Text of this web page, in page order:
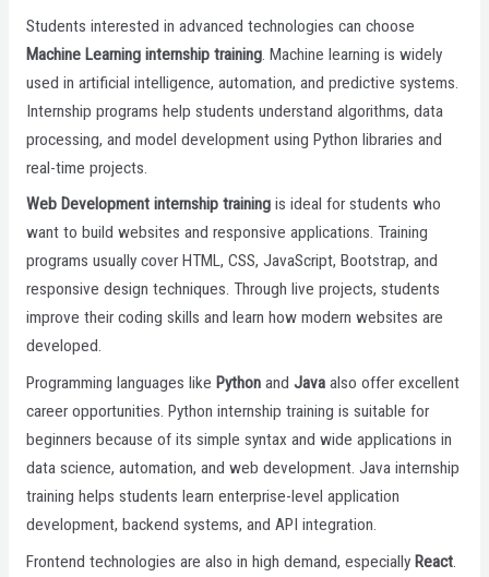
Students interested in advanced technologies can choose
Machine Learning internship training. Machine learning is widely
used in artificial intelligence, automation, and predictive systems.
Internship programs help students understand algorithms, data
processing, and model development using Python libraries and
real-time projects.
Web Development internship trainingis ideal for students who
want to build websites and responsive applications. Training
programs usually cover HTML, CSS, JavaScript, Bootstrap, and
responsive design techniques. Through live projects, students
improve their coding skills and learn how modern websites are
developed.
Programming languages like Pythonand Javaalso offer excellent
career opportunities. Python internship training is suitable for
beginners because of its simple syntax and wide applications in
data science, automation, and web development. Java internship
training helps students learn enterprise-level application
development, backend systems, and API integration.
Frontend technologies are also in high demand, especially React.